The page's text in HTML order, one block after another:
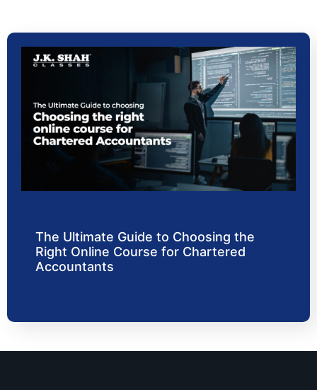
The Ultimate Guide to Choosing the
Right Online Course for Chartered
Accountants